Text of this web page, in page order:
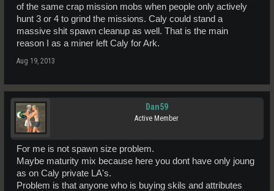
of the same crap mission mobs when people only actively
hunt 3 or 4 to grind the missions. Caly could stand a
massive shit spawn cleanup as well. That is the main
reason I as a miner left Caly for Ark.
Aug 19, 2013
Dan59
Active Member
For me is not spawn size problem.
Maybe maturity mix because here you dont have only joung
as on Caly private LA's.
Problem is that anyone who is buying skils and attributes